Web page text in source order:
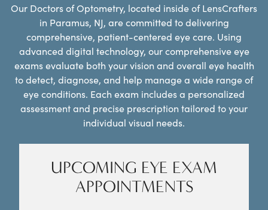
Our Doctors of Optometry, located inside of LensCrafters
in Paramus, NJ, are committed to delivering
comprehensive, patient-centered eye care. Using
advanced digital technology, our comprehensive eye
exams evaluate both your vision and overall eye health
to detect, diagnose, and help manage a wide range of
eye conditions. Each exam includes a personalized
assessment and precise prescription tailored to your
individual visual needs.
UPCOMING EYE EXAM
APPOINTMENTS